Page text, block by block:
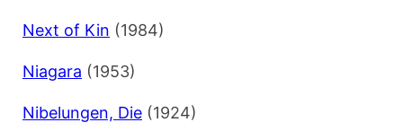
Next of Kin (1984)
Niagara (1953)
Nibelungen, Die (1924)